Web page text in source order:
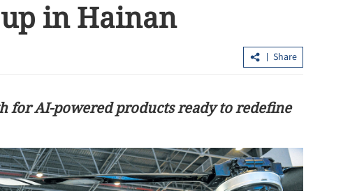
up in Hainan
Share
for AI-powered products ready to redefine